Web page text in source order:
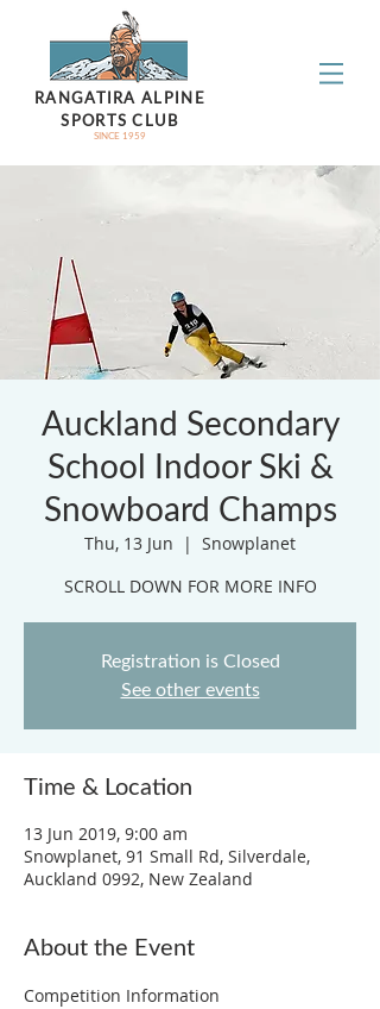
RANGATIRA ALPINE
SPORTS CLUB
SINCE 1959
Auckland Secondary
School Indoor Ski &
Snowboard Champs
Thu, 13 Jun
  |
Snowplanet
SCROLL DOWN FOR MORE INFO
Registration is Closed
See other events
Time & Location
13 Jun 2019, 9:00 am
Snowplanet, 91 Small Rd, Silverdale,
Auckland 0992, New Zealand
About the Event
Competition Information